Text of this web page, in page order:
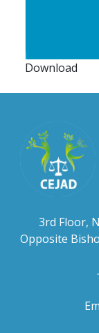
Download
3rd Floor,
Opposite